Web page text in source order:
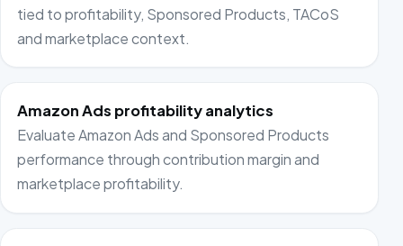
tied to profitability, Sponsored Products, TACoS
and marketplace context.
Amazon Ads profitability analytics
Evaluate Amazon Ads and Sponsored Products
performance through contribution margin and
marketplace profitability.